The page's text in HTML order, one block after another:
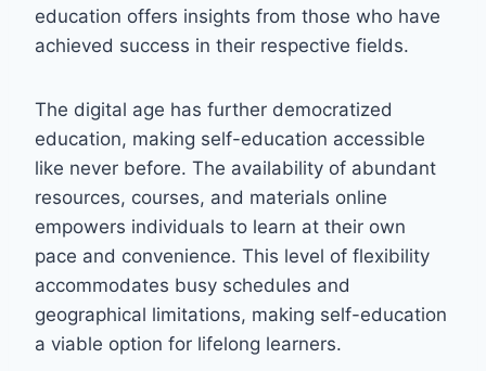
education offers insights from those who have
achieved success in their respective fields.
The digital age has further democratized
education, making self-education accessible
like never before. The availability of abundant
resources, courses, and materials online
empowers individuals to learn at their own
pace and convenience. This level of flexibility
accommodates busy schedules and
geographical limitations, making self-education
a viable option for lifelong learners.